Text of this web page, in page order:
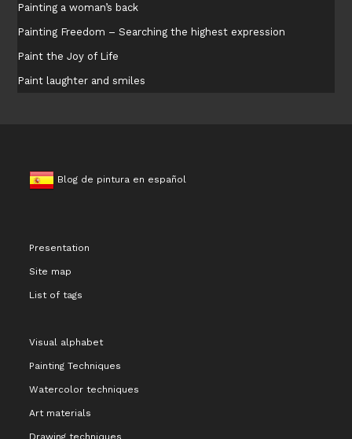
Painting a woman’s back
Painting Freedom – Searching the highest expression
Paint the Joy of Life
Paint laughter and smiles
Blog de pintura en español
Presentation
Site map
List of tags
Visual alphabet
Painting Techniques
Watercolor techniques
Art materials
Drawing techniques